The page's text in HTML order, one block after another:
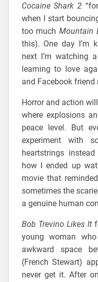
Cocaine Shark 2
when I start
too muchMountain
this). One day I’m
next I’m watching
learning to love
and Facebook friend
Horror and action
where explosions
peace level. But
experiment with
heartstrings
how I ended up
movie that
sometimes the
a genuine human
Bob Trevino Likes It
young woman
awkward space
(French Stewart)
never get it. After